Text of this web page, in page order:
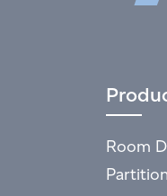
Room